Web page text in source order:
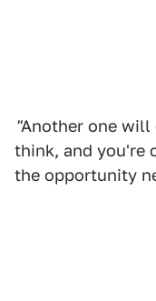
"Another one will
think, and you're
the opportunity